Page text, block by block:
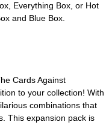
Everything Box, or Hot
and Blue Box.
Cards Against
to your collection! With
combinations that
This expansion pack is